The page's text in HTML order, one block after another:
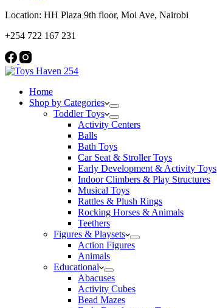
Location: HH Plaza 9th floor, Moi Ave, Nairobi
+254 722 167 231
Home
Shop by Categories
Toddler Toys
Activity Centers
Balls
Bath Toys
Car Seat & Stroller Toys
Early Development & Activity Toys
Indoor Climbers & Play Structures
Musical Toys
Rattles & Plush Rings
Rocking Horses & Animals
Teethers
Figures & Playsets
Action Figures
Animals
Educational
Abacuses
Activity Cubes
Bead Mazes